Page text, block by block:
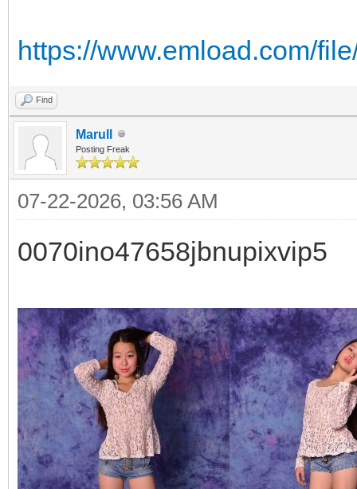
https://www.emload.com/
Find
Marull
Posting Freak
07-22-2026, 03:56 AM
0070ino47658jbnupixvip5